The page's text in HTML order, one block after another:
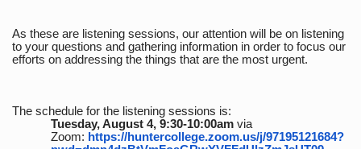
As these are listening sessions, our attention will be on listening
to your questions and gathering information in order to focus our
efforts on addressing the things that are the most urgent.
The schedule for the listening sessions is:
Tuesday, August 4, 9:30-10:00amvia
Zoom: https://huntercollege.zoom.us/j/97195121684?